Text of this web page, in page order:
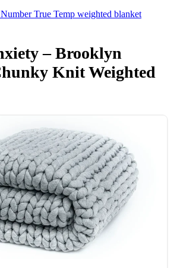
True Temp weighted blanket
– Brooklyn
Knit Weighted